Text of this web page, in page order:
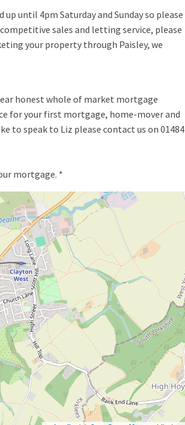
until 4pm Saturday and Sunday so please
sales and letting service, please
your property through Paisley, we
honest whole of market mortgage
for your first mortgage, home-mover and
to speak to Liz please contact us on 01484
mortgage. *